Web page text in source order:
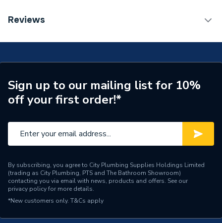
Weight Source
Supplier Part Number
DS5BTWPA
Range Description
Atlas
Manufacturer Model No
Reviews
Sign up to our mailing list for 10%
off your first order!*
By subscribing, you agree to City Plumbing Supplies Holdings Limited
(trading as City Plumbing, PTS and The Bathroom Showroom)
contacting you via email with news, products and offers. See our
privacy policyfor more details.
*New customers only. T&Cs apply